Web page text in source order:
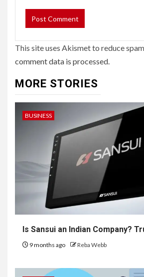
This site uses Akismet to reduce
comment data is processed.
MORE STORIES
BUSINESS
Is Sansui an Indian Company?
9 months ago Reba Webb